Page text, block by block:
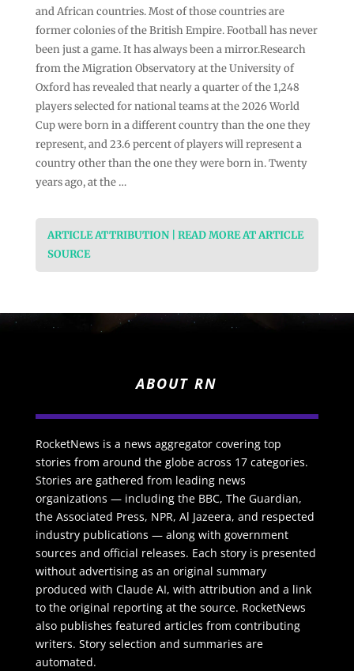
and African countries. Most of those countries are
former colonies of the British Empire. Football has never
been just a game. It has always been a mirror.Research
from the Migration Observatory at the University of
Oxford has revealed that nearly a quarter of the 1,248
players selected for national teams at the 2026 World
Cup were born in a different country than the one they
represent, and 23.6 percent of players will represent a
country other than the one they were born in. Twenty
years ago, at the …
ARTICLE ATTRIBUTION | READ MORE AT ARTICLE
SOURCE
ABOUT RN
RocketNews is a news aggregator covering top
stories from around the globe across 17 categories.
Stories are gathered from leading news
organizations — including the BBC, The Guardian,
the Associated Press, NPR, Al Jazeera, and respected
industry publications — along with government
sources and official releases. Each story is presented
without advertising as an original summary
produced with Claude AI, with attribution and a link
to the original reporting at the source. RocketNews
also publishes featured articles from contributing
writers. Story selection and summaries are
automated.